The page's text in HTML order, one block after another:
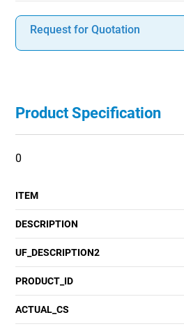
Request for Quotation
Product Specification
0
ITEM
DESCRIPTION
UF_DESCRIPTION2
PRODUCT_ID
ACTUAL_CS